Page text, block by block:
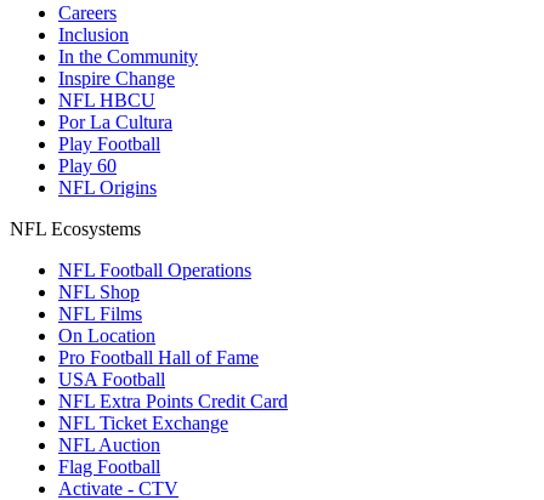
Careers
Inclusion
In the Community
Inspire Change
NFL HBCU
Por La Cultura
Play Football
Play 60
NFL Origins
NFL Ecosystems
NFL Football Operations
NFL Shop
NFL Films
On Location
Pro Football Hall of Fame
USA Football
NFL Extra Points Credit Card
NFL Ticket Exchange
NFL Auction
Flag Football
Activate - CTV